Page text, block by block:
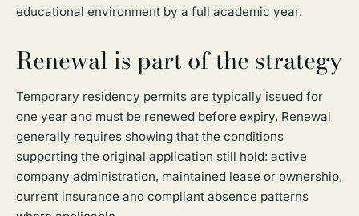
educational environment by a full academic year.
Renewal is part of the strategy
Temporary residency permits are typically issued for
one year and must be renewed before expiry. Renewal
generally requires showing that the conditions
supporting the original application still hold: active
company administration, maintained lease or ownership,
current insurance and compliant absence patterns